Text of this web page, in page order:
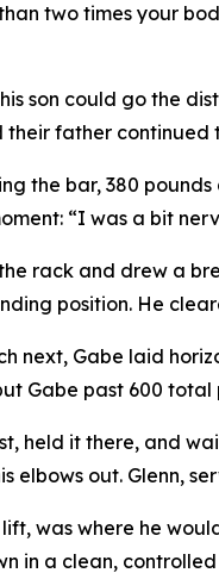
two times your
son could go the
father
the bar, 380
“I was a bit
rack and drew a
position. He
next, Gabe laid
Gabe past 600 total
held it there, and
elbows out. Glenn,
was where he
in a clean,